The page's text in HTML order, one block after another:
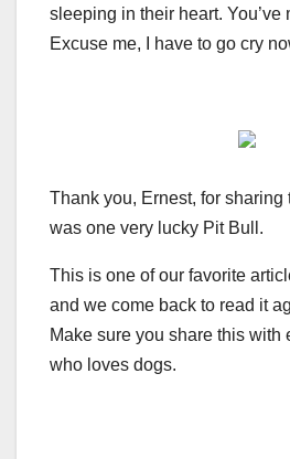
sleeping in their heart. You’ve
Excuse me, I have to go cry
Thank you, Ernest, for
was one very lucky Pit Bull.
This is one of our favorite
and we come back to read it
Make sure you share this with
who loves dogs.